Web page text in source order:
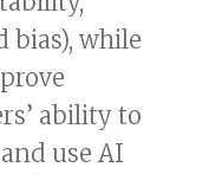
bias), while
ability to
use AI